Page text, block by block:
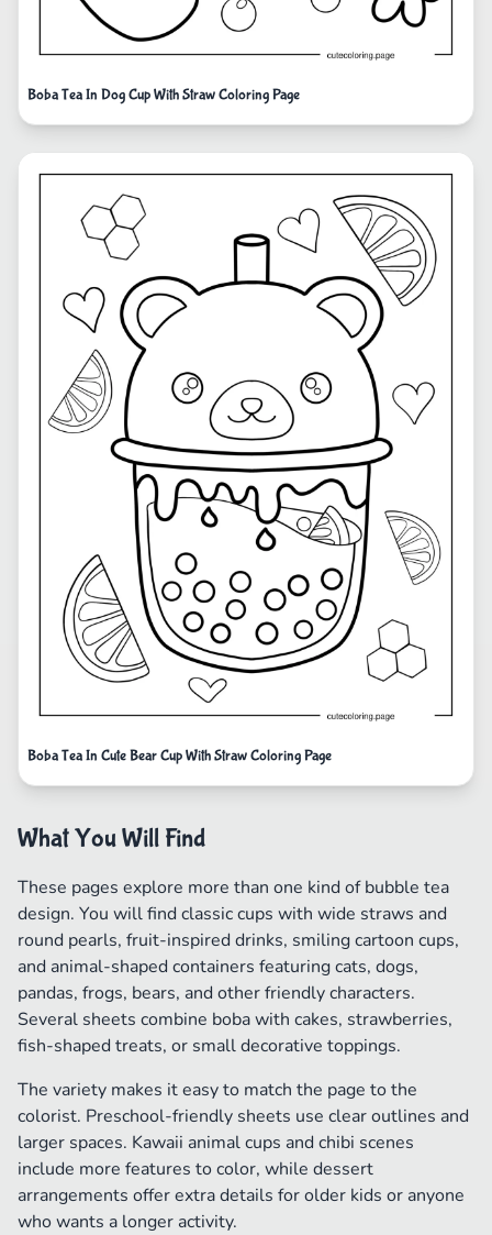
Boba Tea In Dog Cup With Straw Coloring Page
Boba Tea In Cute Bear Cup With Straw Coloring Page
What You Will Find
These pages explore more than one kind of bubble tea
design. You will find classic cups with wide straws and
round pearls, fruit-inspired drinks, smiling cartoon cups,
and animal-shaped containers featuring cats, dogs,
pandas, frogs, bears, and other friendly characters.
Several sheets combine boba with cakes, strawberries,
fish-shaped treats, or small decorative toppings.
The variety makes it easy to match the page to the
colorist. Preschool-friendly sheets use clear outlines and
larger spaces. Kawaii animal cups and chibi scenes
include more features to color, while dessert
arrangements offer extra details for older kids or anyone
who wants a longer activity.